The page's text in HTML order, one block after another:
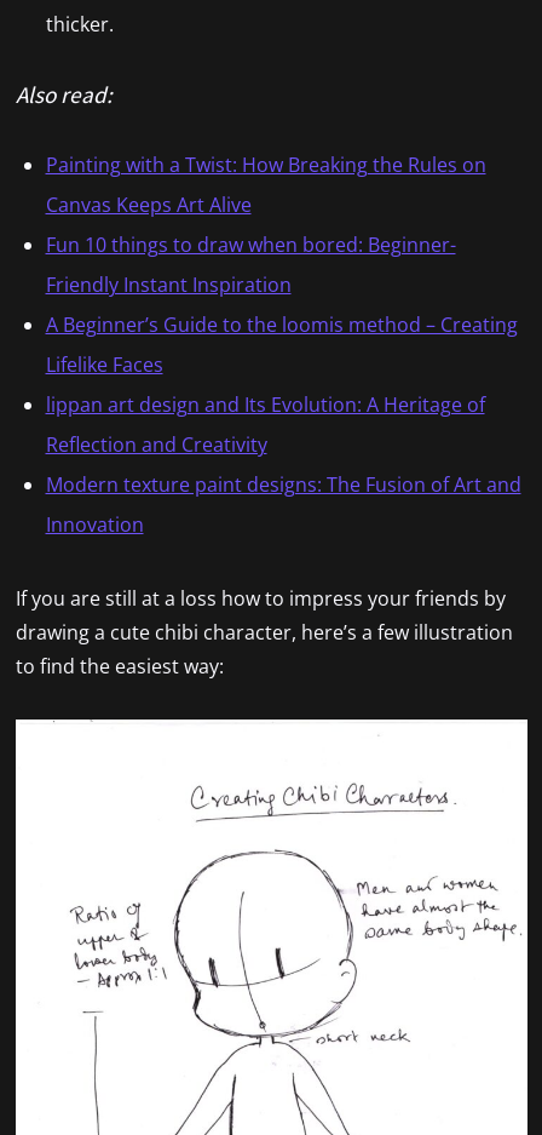
thicker.
Also read:
Painting with a Twist: How Breaking the Rules on
Canvas Keeps Art Alive
Fun 10 things to draw when bored: Beginner-
Friendly Instant Inspiration
A Beginner’s Guide to the loomis method – Creating
Lifelike Faces
lippan art design and Its Evolution: A Heritage of
Reflection and Creativity
Modern texture paint designs: The Fusion of Art and
Innovation
If you are still at a loss how to impress your friends by
drawing a cute chibi character, here’s a few illustration
to find the easiest way: